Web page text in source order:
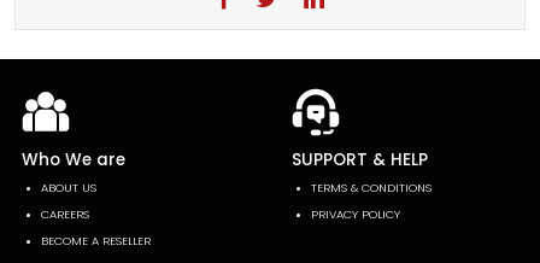
Who We are
ABOUT US
CAREERS
BECOME A RESELLER
SUPPORT & HELP
TERMS & CONDITIONS
PRIVACY POLICY